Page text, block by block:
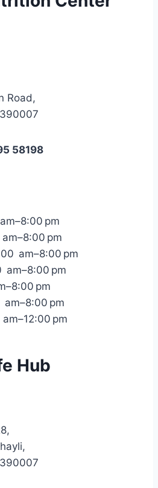
Road,
58198
pm
pm
am–8:00 pm
am–8:00 pm
pm
pm
pm
Hub